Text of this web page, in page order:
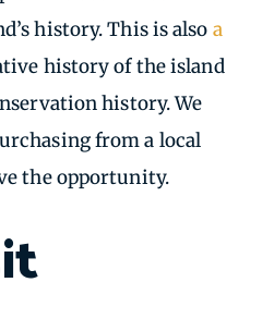
history. This is also a
history of the island
history. We
from a local
the opportunity.